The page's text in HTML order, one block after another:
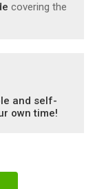
covering the
and self-
own time!